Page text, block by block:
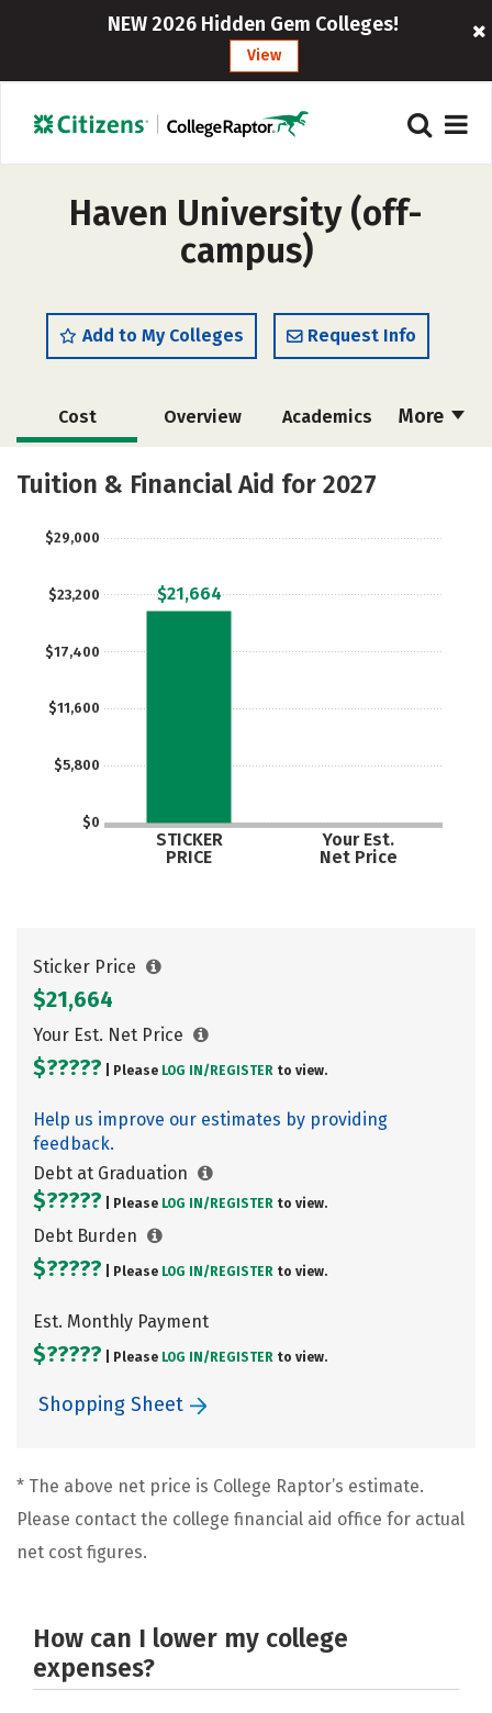
NEW 2026 Hidden Gem Colleges!
View
Haven University (off-
campus)
Add to My Colleges Request Info
More
Cost Overview Academics
Majors Social Media
Tuition & Financial Aid for 2027
$0
$5,800
$11,600
$17,400
$23,200
$29,000
STICKER
PRICE
Your Est.
Net Price
$21,664
Sticker Price
$21,664
Your Est. Net Price
$????? | Please LOG IN/ REGISTER to view.
Help us improve our estimates by providing
feedback.
Debt at Graduation
$????? | Please LOG IN/ REGISTER to view.
Debt Burden
$????? | Please LOG IN/ REGISTER to view.
Est. Monthly Payment
$????? | Please LOG IN/ REGISTER to view.
Shopping Sheet
* The above net price is College Raptor’s estimate.
Please contact the college financial aid office for actual
net cost figures.
How can I lower my college
expenses?